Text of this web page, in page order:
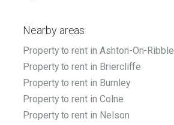
Nearby areas
Property to rent in Ashton-On-Ribble
Property to rent in Briercliffe
Property to rent in Burnley
Property to rent in Colne
Property to rent in Nelson